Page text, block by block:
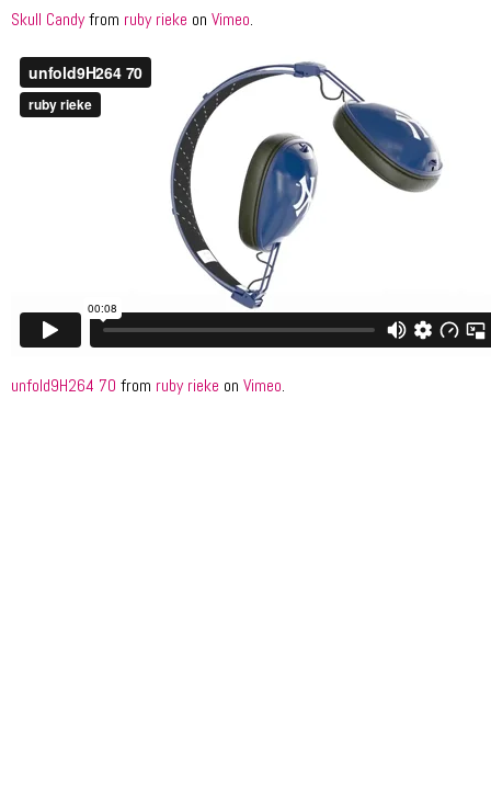
Skull Candyfrom ruby rieke on Vimeo.
unfold9H264 70 from ruby rieke on Vimeo.